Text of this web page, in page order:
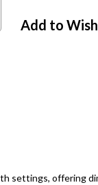
Add to
settings, offering